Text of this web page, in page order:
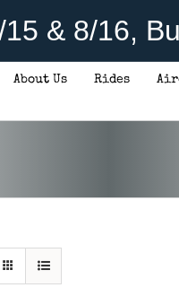
& 8/16,
About Us Rides